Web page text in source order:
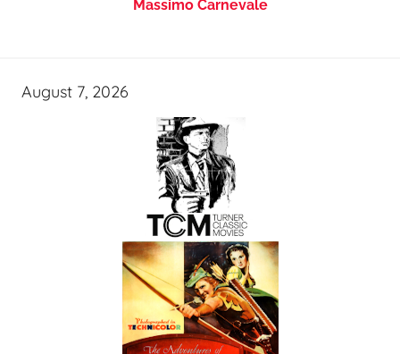
Massimo Carnevale
August 7, 2026